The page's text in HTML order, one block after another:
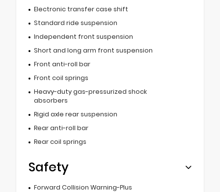
Electronic transfer case shift
Standard ride suspension
Independent front suspension
Short and long arm front suspension
Front anti-roll bar
Front coil springs
Heavy-duty gas-pressurized shock
absorbers
Rigid axle rear suspension
Rear anti-roll bar
Rear coil springs
Safety
Forward Collision Warning-Plus